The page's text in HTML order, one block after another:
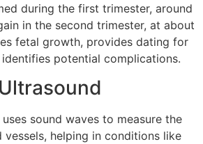
during the first trimester, around
in the second trimester, at about
fetal growth, provides dating for
potential complications.
sound waves to measure the
helping in conditions like